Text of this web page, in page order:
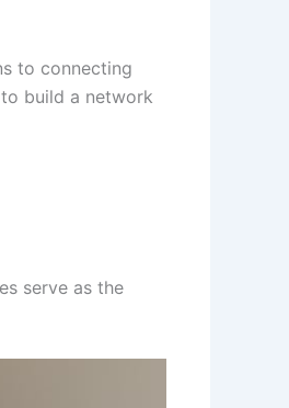
to connecting
build a network
serve as the